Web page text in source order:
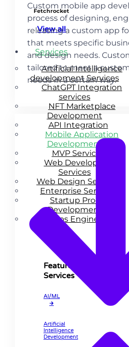
Fetchrocket
View all
Services
Artificial Intelligence
development Services
ChatGPT Integration
services
NFT Marketplace
Development
API Integration
Mobile Application
Development
MVP Services
Web Development
Services
Web Design Services
Enterprise Services
Startup Product
Development
DevOps Engineering
Features
Services
AI/ML
🡲
Artificial
Intelligence
Development
Custom mobile app
process of designing,
releasing a custom app
that meets specific
and design needs.
tailored to meet a
needs in a certain way.